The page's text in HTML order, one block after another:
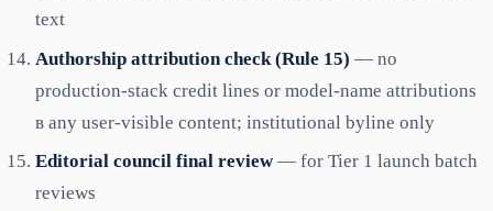
text
Authorship attribution check (Rule 15) — no
production-stack credit lines or model-name attributions
в any user-visible content; institutional byline only
Editorial council final review— for Tier 1 launch batch
reviews